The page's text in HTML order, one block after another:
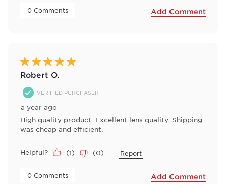
0 Comments Add Comment
5 out of 5 stars.
Robert O.
VERIFIED PURCHASER
a year ago
High quality product. Excellent lens quality. Shipping
was cheap and efficient.
Helpful? (1) (0) Report
0 Comments Add Comment